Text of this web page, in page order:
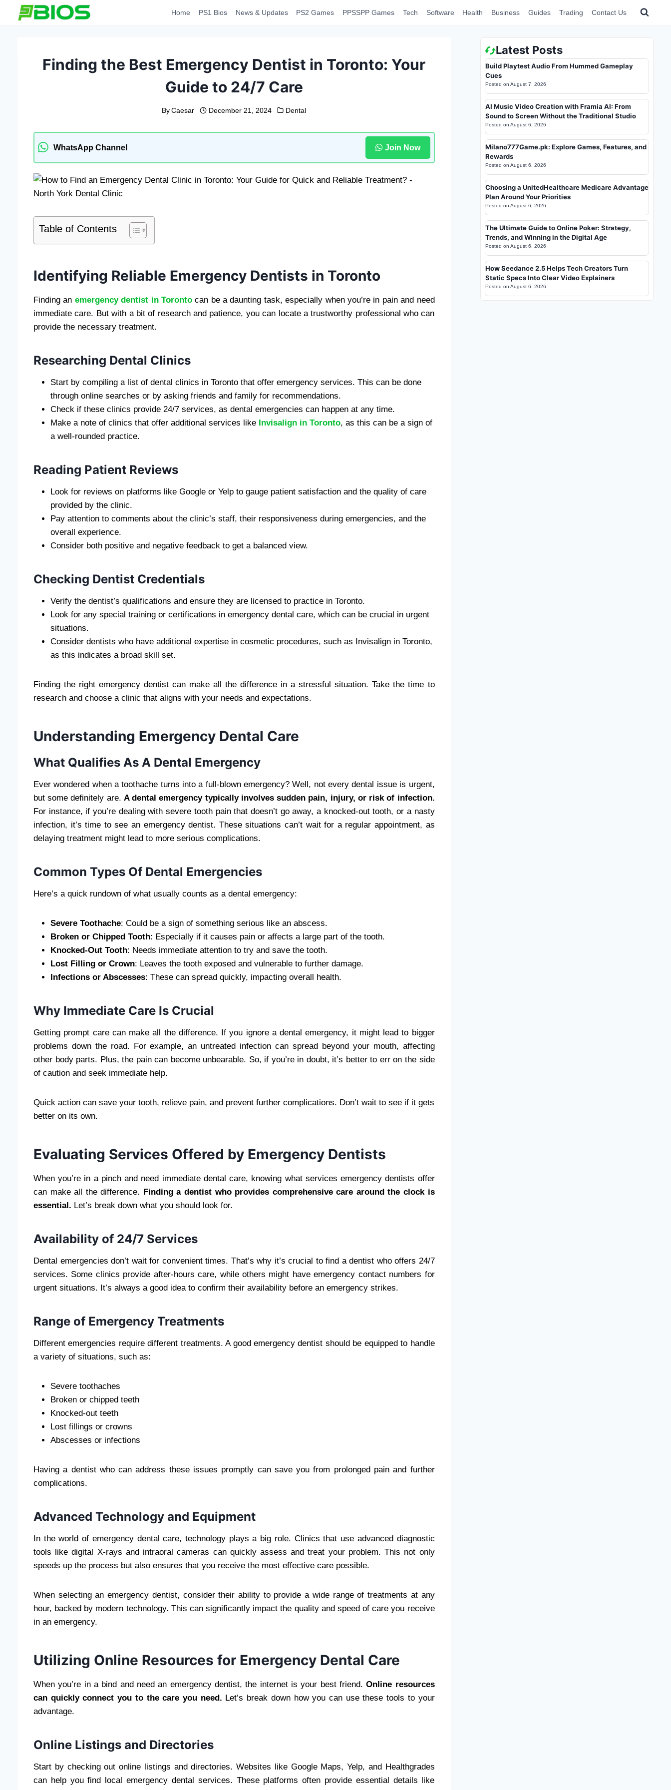
Home PS1 Bios News & Updates PS2 Games PPSSPP Games Tech Software Health Business Guides Trading Contact Us
Finding the Best Emergency Dentist in Toronto: Your
Guide to 24/7 Care
By Caesar December 21, 2024 Dental
WhatsApp Channel Join Now
Table of Contents
Identifying Reliable Emergency Dentists in Toronto
Finding an emergency dentist in Torontocan be a daunting task, especially when you’re in pain and need
immediate care. But with a bit of research and patience, you can locate a trustworthy professional who can
provide the necessary treatment.
Researching Dental Clinics
Start by compiling a list of dental clinics in Toronto that offer emergency services. This can be done
through online searches or by asking friends and family for recommendations.
Check if these clinics provide 24/7 services, as dental emergencies can happen at any time.
Make a note of clinics that offer additional services like Invisalign in Toronto, as this can be a sign of
a well-rounded practice.
Reading Patient Reviews
Look for reviews on platforms like Google or Yelp to gauge patient satisfaction and the quality of care
provided by the clinic.
Pay attention to comments about the clinic’s staff, their responsiveness during emergencies, and the
overall experience.
Consider both positive and negative feedback to get a balanced view.
Checking Dentist Credentials
Verify the dentist’s qualifications and ensure they are licensed to practice in Toronto.
Look for any special training or certifications in emergency dental care, which can be crucial in urgent
situations.
Consider dentists who have additional expertise in cosmetic procedures, such as Invisalign in Toronto,
as this indicates a broad skill set.
Finding the right emergency dentist can make all the difference in a stressful situation. Take the time to
research and choose a clinic that aligns with your needs and expectations.
Understanding Emergency Dental Care
What Qualifies As A Dental Emergency
Ever wondered when a toothache turns into a full-blown emergency? Well, not every dental issue is urgent,
but some definitely are. A dental emergency typically involves sudden pain, injury, or risk of infection.
For instance, if you’re dealing with severe tooth pain that doesn’t go away, a knocked-out tooth, or a nasty
infection, it’s time to see an emergency dentist. These situations can’t wait for a regular appointment, as
delaying treatment might lead to more serious complications.
Common Types Of Dental Emergencies
Here’s a quick rundown of what usually counts as a dental emergency:
Severe Toothache: Could be a sign of something serious like an abscess.
Broken or Chipped Tooth: Especially if it causes pain or affects a large part of the tooth.
Knocked-Out Tooth: Needs immediate attention to try and save the tooth.
Lost Filling or Crown: Leaves the tooth exposed and vulnerable to further damage.
Infections or Abscesses: These can spread quickly, impacting overall health.
Why Immediate Care Is Crucial
Getting prompt care can make all the difference. If you ignore a dental emergency, it might lead to bigger
problems down the road. For example, an untreated infection can spread beyond your mouth, affecting
other body parts. Plus, the pain can become unbearable. So, if you’re in doubt, it’s better to err on the side
of caution and seek immediate help.
Quick action can save your tooth, relieve pain, and prevent further complications. Don’t wait to see if it gets
better on its own.
Evaluating Services Offered by Emergency Dentists
When you’re in a pinch and need immediate dental care, knowing what services emergency dentists offer
can make all the difference. Finding a dentist who provides comprehensive care around the clock is
essential. Let’s break down what you should look for.
Availability of 24/7 Services
Dental emergencies don’t wait for convenient times. That’s why it’s crucial to find a dentist who offers 24/7
services. Some clinics provide after-hours care, while others might have emergency contact numbers for
urgent situations. It’s always a good idea to confirm their availability before an emergency strikes.
Range of Emergency Treatments
Different emergencies require different treatments. A good emergency dentist should be equipped to handle
a variety of situations, such as:
Severe toothaches
Broken or chipped teeth
Knocked-out teeth
Lost fillings or crowns
Abscesses or infections
Having a dentist who can address these issues promptly can save you from prolonged pain and further
complications.
Advanced Technology and Equipment
In the world of emergency dental care, technology plays a big role. Clinics that use advanced diagnostic
tools like digital X-rays and intraoral cameras can quickly assess and treat your problem. This not only
speeds up the process but also ensures that you receive the most effective care possible.
When selecting an emergency dentist, consider their ability to provide a wide range of treatments at any
hour, backed by modern technology. This can significantly impact the quality and speed of care you receive
in an emergency.
Utilizing Online Resources for Emergency Dental Care
When you’re in a bind and need an emergency dentist, the internet is your best friend.Online resources
can quickly connect you to the care you need. Let’s break down how you can use these tools to your
advantage.
Online Listings and Directories
Start by checking out online listings and directories. Websites like Google Maps, Yelp, and Healthgrades
can help you find local emergency dental services. These platforms often provide essential details like
Latest Posts
Build Playtest Audio From Hummed Gameplay
Cues
Posted on August 7, 2026
AI Music Video Creation with Framia AI: From
Sound to Screen Without the Traditional Studio
Posted on August 6, 2026
Milano777Game.pk: Explore Games, Features, and
Rewards
Posted on August 6, 2026
Choosing a UnitedHealthcare Medicare Advantage
Plan Around Your Priorities
Posted on August 6, 2026
The Ultimate Guide to Online Poker: Strategy,
Trends, and Winning in the Digital Age
Posted on August 6, 2026
How Seedance 2.5 Helps Tech Creators Turn
Static Specs Into Clear Video Explainers
Posted on August 6, 2026